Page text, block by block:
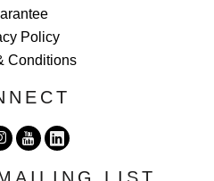
Policy
Conditions